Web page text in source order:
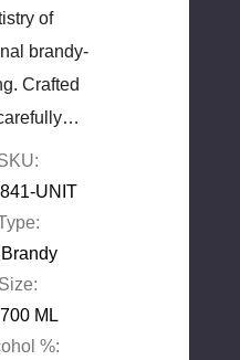
of
brandy-
Crafted
UNIT
Brandy
Size:
700 ML
%: